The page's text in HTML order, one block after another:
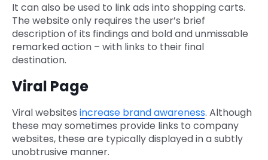
It can also be used to link ads into shopping carts.
The website only requires the user’s brief
description of its findings and bold and unmissable
remarked action – with links to their final
destination.
Viral Page
Viral websites increase brand awareness. Although
these may sometimes provide links to company
websites, these are typically displayed in a subtly
unobtrusive manner.